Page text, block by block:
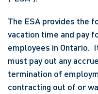
The ESA provides the
vacation time and pay
employees in Ontario.
must pay out any
termination of
contracting out of or